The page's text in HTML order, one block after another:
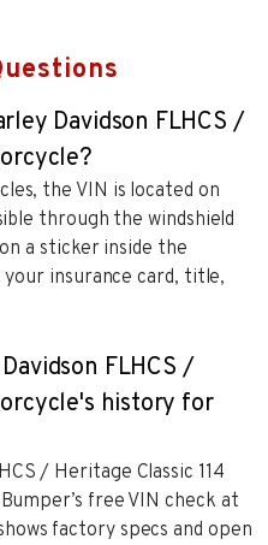
Davidson FLHCS /
the VIN is located on
through the windshield
a sticker inside the
your insurance card, title,
FLHCS /
history for
/ Heritage Classic 114
free VIN check at
factory specs and open